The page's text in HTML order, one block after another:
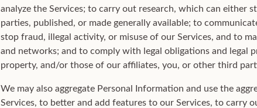
analyze the Services; to carry out research, which can either
parties, published, or made generally available; to
stop fraud, illegal activity, or misuse of our Services, and to
and networks; and to comply with legal obligations and legal
property, and/or those of our affiliates, you, or other third
We may also aggregate Personal Information and use the
Services, to better and add features to our Services, to carry